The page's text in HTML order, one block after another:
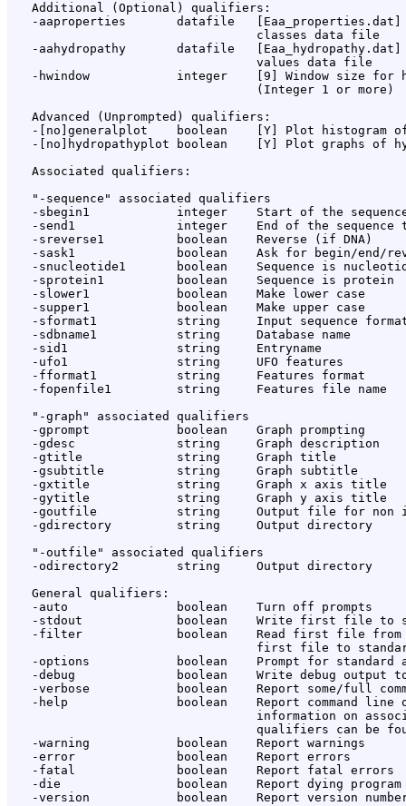
   Additional (Optional) qualifiers:
-aaproperties       datafile
                                  classes data file
-aahydropathy       datafile
                                  values data file
-hwindow            integer    [9] Window size for
                                  (Integer 1 or more)
   Advanced (Unprompted) qualifiers:
-[no]generalplot    boolean    [Y] Plot histogram
-[no]hydropathyplot boolean    [Y] Plot graphs of
   Associated qualifiers:
   "-sequence" associated qualifiers
-sbegin1            integer    Start of the
-send1              integer    End of the sequence
   -sreverse1          boolean    Reverse (if DNA)
-sask1              boolean    Ask for begin/end/
-snucleotide1       boolean    Sequence is
   -sprotein1          boolean    Sequence is protein
   -slower1            boolean    Make lower case
   -supper1            boolean    Make upper case
-sformat1           string     Input sequence
   -sdbname1           string     Database name
   -sid1               string     Entryname
   -ufo1               string     UFO features
   -fformat1           string     Features format
   -fopenfile1         string     Features file name
   "-graph" associated qualifiers
   -gprompt            boolean    Graph prompting
   -gdesc              string     Graph description
   -gtitle             string     Graph title
   -gsubtitle          string     Graph subtitle
   -gxtitle            string     Graph x axis title
   -gytitle            string     Graph y axis title
-goutfile           string     Output file for non
   -gdirectory         string     Output directory
   "-outfile" associated qualifiers
   -odirectory2        string     Output directory
   General qualifiers:
   -auto               boolean    Turn off prompts
-stdout             boolean    Write first file to
-filter             boolean    Read first file
first file to
-options            boolean    Prompt for standard
-debug              boolean    Write debug output
-verbose            boolean    Report some/full
-help               boolean    Report command line
information on
qualifiers can be
   -warning            boolean    Report warnings
   -error              boolean    Report errors
   -fatal              boolean    Report fatal errors
-die                boolean    Report dying program
-version            boolean    Report version